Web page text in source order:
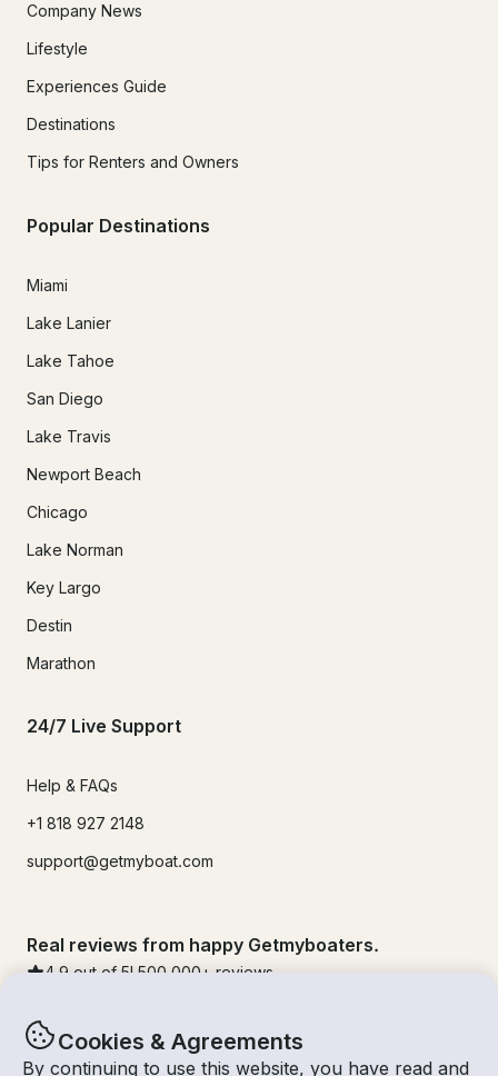
Cookies & Agreements
By continuing to use this website, you have read and
Company News
Lifestyle
Experiences Guide
Destinations
Tips for Renters and Owners
Popular Destinations
Miami
Lake Lanier
Lake Tahoe
San Diego
Lake Travis
Newport Beach
Chicago
Lake Norman
Key Largo
Destin
Marathon
24/7 Live Support
Help & FAQs
+1 818 927 2148
support@getmyboat.com
Real reviews from happy Getmyboaters.
4.9 out of 5! 500,000 + reviews